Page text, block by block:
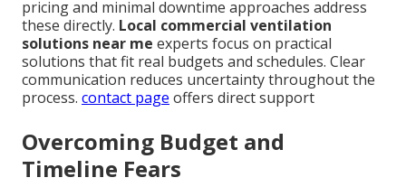
pricing and minimal downtime approaches address
these directly. Local commercial ventilation
solutions near me experts focus on practical
solutions that fit real budgets and schedules. Clear
communication reduces uncertainty throughout the
process. contact page offers direct support
Overcoming Budget and
Timeline Fears